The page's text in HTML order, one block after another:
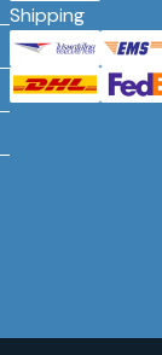
Shipping